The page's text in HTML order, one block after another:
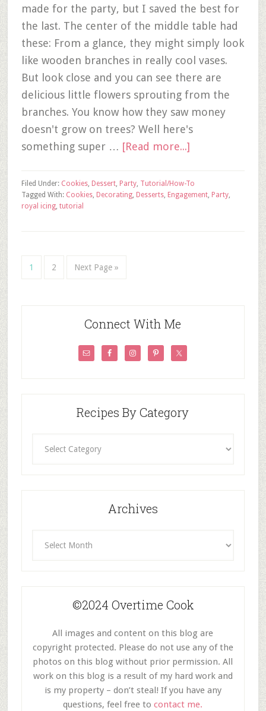
made for the party, but I saved the best for
the last. The center of the middle table had
these: From a glance, they might simply look
like wooden branches in really cool vases.
But look close and you can see there are
delicious little flowers sprouting from the
branches. You know how they saw money
doesn't grow on trees? Well here's
something super … [Read more...]
Filed Under: Cookies, Dessert, Party, Tutorial/How-To
Tagged With: Cookies, Decorating, Desserts, Engagement, Party,
royal icing, tutorial
1 2 Next Page »
Connect With Me
Recipes By Category
Archives
©2024 Overtime Cook
All images and content on this blog are
copyright protected. Please do not use any of the
photos on this blog without prior permission. All
work on this blog is a result of my hard work and
is my property – don’t steal! If you have any
questions, feel free tocontact me.